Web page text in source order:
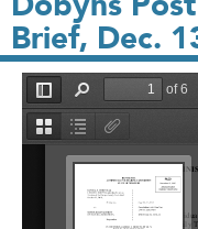
Brief, Dec.
File